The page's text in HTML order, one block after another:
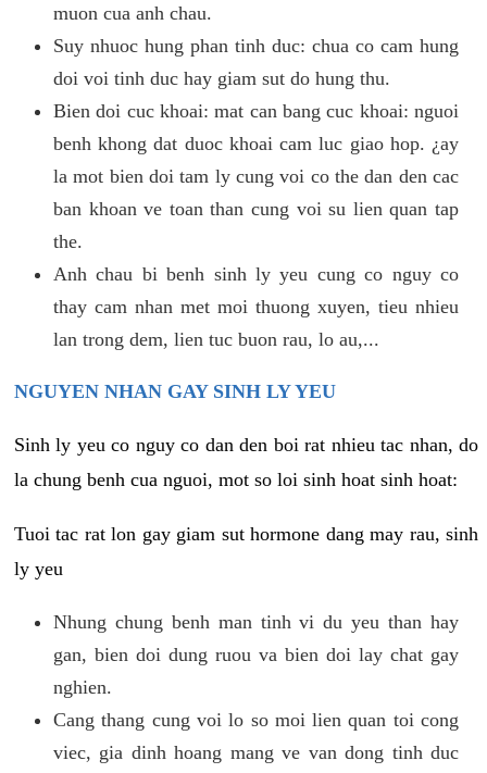
muon cua anh chau.
Suy nhuoc hung phan tinh duc: chua co cam hung
doi voi tinh duc hay giam sut do hung thu.
Bien doi cuc khoai: mat can bang cuc khoai: nguoi
benh khong dat duoc khoai cam luc giao hop. ¿ay
la mot bien doi tam ly cung voi co the dan den cac
ban khoan ve toan than cung voi su lien quan tap
the.
Anh chau bi benh sinh ly yeu cung co nguy co
thay cam nhan met moi thuong xuyen, tieu nhieu
lan trong dem, lien tuc buon rau, lo au,...
NGUYEN NHAN GAY SINH LY YEU
Sinh ly yeu co nguy co dan den boi rat nhieu tac nhan, do
la chung benh cua nguoi, mot so loi sinh hoat sinh hoat:
Tuoi tac rat lon gay giam sut hormone dang may rau, sinh
ly yeu
Nhung chung benh man tinh vi du yeu than hay
gan, bien doi dung ruou va bien doi lay chat gay
nghien.
Cang thang cung voi lo so moi lien quan toi cong
viec, gia dinh hoang mang ve van dong tinh duc